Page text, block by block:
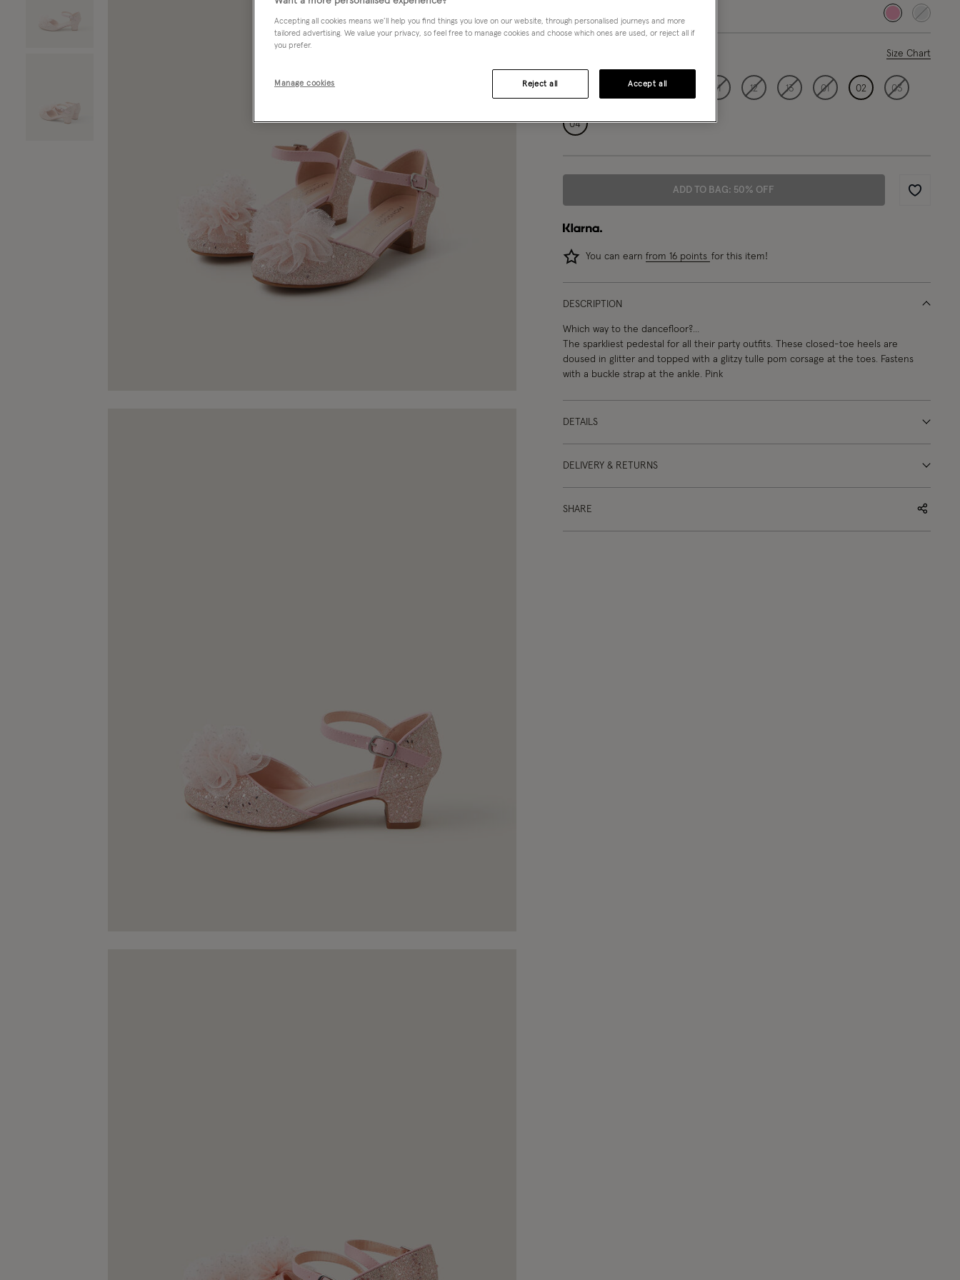
selected
Size Chart
09 11 12 13 01 02 03
04
ADD TO BAG: 50% OFF
Wishlist
You can earn from 16 points for this item!
DESCRIPTION
Which way to the dancefloor?...
The sparkliest pedestal for all their party outfits. These closed-toe heels are
doused in glitter and topped with a glitzy tulle pom corsage at the toes. Fastens
with a buckle strap at the ankle. Pink
DETAILS
DELIVERY & RETURNS
SHARE
Accepting all cookies means we’ll help you find things you love on our website, through personalised journeys and more
tailored advertising. We value your privacy, so feel free to manage cookies and choose which ones are used, or reject all if
you prefer.
Manage cookies Reject all Accept all